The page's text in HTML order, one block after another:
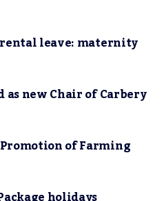
leave: maternity
as new Chair of Carbery
of Farming